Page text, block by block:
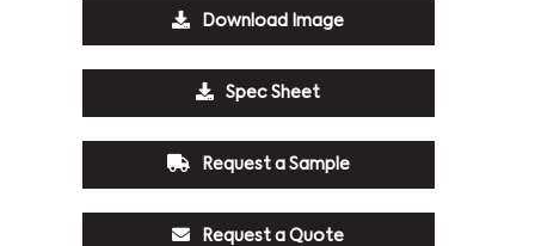
Download Image
Spec Sheet
Request a Sample
Request a Quote